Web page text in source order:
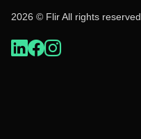
2026 © Flir All rights reserved.